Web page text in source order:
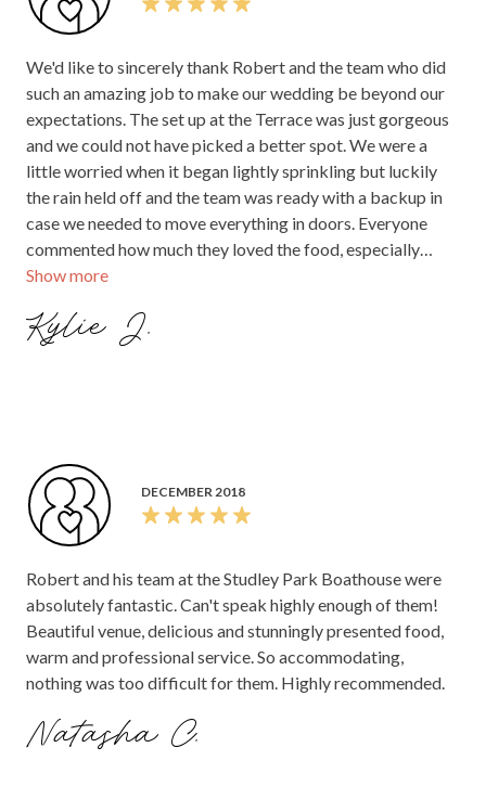
Show more
We'd like to sincerely thank Robert and the team who did
such an amazing job to make our wedding be beyond our
expectations. The set up at the Terrace was just gorgeous
and we could not have picked a better spot. We were a
little worried when it began lightly sprinkling but luckily
the rain held off and the team was ready with a backup in
case we needed to move everything in doors. Everyone
commented how much they loved the food, especially
those with dietary needs which were easily catered for.
were plenty of staff on hand to keep everyone well
nourished! Robert and everyone did everything they could
Boathouse - such a beautiful spot in Melbourne and you
could not ask for better service.
Kylie J.
DECEMBER 2018
Robert and his team at the Studley Park Boathouse were
absolutely fantastic. Can't speak highly enough of them!
Beautiful venue, delicious and stunningly presented food,
warm and professional service. So accommodating,
nothing was too difficult for them. Highly recommended.
Natasha C.